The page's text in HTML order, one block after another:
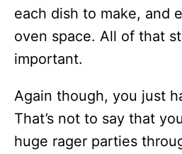
each dish to make, and
oven space. All of that
important.
Again though, you just
That’s not to say that
huge rager parties